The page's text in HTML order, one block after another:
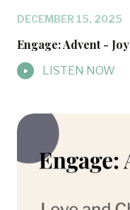
DECEMBER 15, 2025
Engage: Advent - Joy
LISTEN NOW